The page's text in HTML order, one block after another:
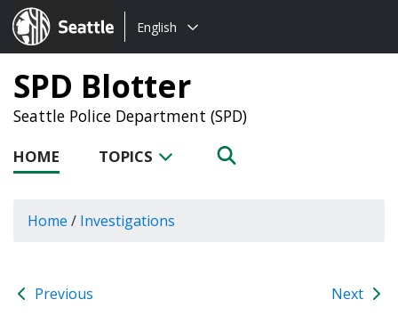
Seattle.gov
Choose
language:
English
SPD Blotter
Seattle Police Department (SPD)
HOME TOPICS
Home / Investigations
Previous Next